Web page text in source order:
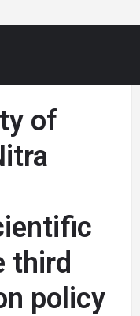
of
third
policy